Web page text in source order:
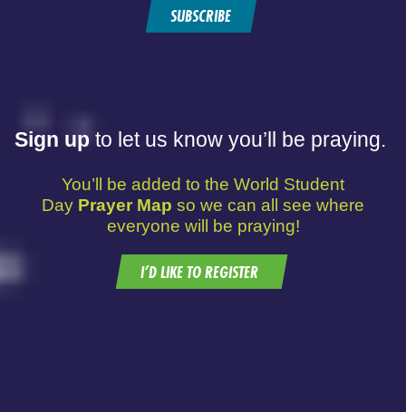
SUBSCRIBE
Sign up to let us know you’ll be praying.
You’ll be added to the World Student
Day Prayer Map so we can all see where
everyone will be praying!
I’D LIKE TO REGISTER